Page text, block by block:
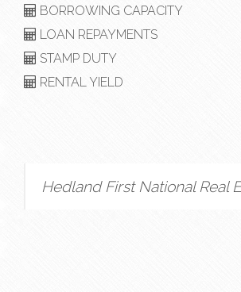
BORROWING CAPACITY
LOAN REPAYMENTS
STAMP DUTY
RENTAL YIELD
Hedland First National Real